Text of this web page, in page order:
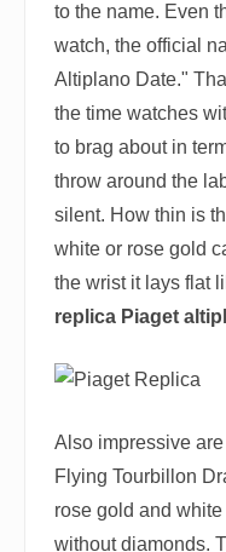
to the name. Even
watch, the official
Altiplano Date."
the time watches
to brag about in
throw around the
silent. How thin is
white or rose gold
the wrist it lays flat
replica Piaget
Also impressive
Flying Tourbillon
rose gold and
without diamonds.